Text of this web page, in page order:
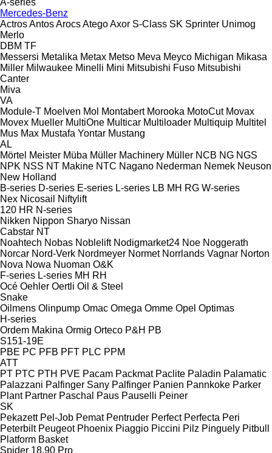
Mercedes-Benz
ActrosAntosArocsAtegoAxor S-Class SK Sprinter Unimog
Merlo
DBM TF
Messersi Metalika Metax Metso Meva Meyco Michigan Mikasa
Miller Milwaukee Minelli Mini Mitsubishi Fuso Mitsubishi
Canter
Miva
VA
Module-T Moelven Mol Montabert Morooka MotoCut Movax
Movex Mueller MultiOne Multicar Multiloader Multiquip Multitel
Mus Max Mustafa Yontar Mustang
AL
Mörtel Meister Müba Müller Machinery Müller NCB NG NGS
NPK NSS NT Makine NTC Nagano Nederman Nemek Neuson
New Holland
B-series D-series E-series L-series LB MH RG W-series
Nex Nicosail
Niftylift
120 HR N-series
Nikken Nippon Sharyo Nissan
Cabstar NT
Noahtech Nobas Noblelift Nodigmarket24 Noe Noggerath
Norcar Nord-Verk Nordmeyer Normet Norrlands Vagnar Norton
Nova Nowa Nuoman O&K
F-series L-series MH RH
Océ Oehler Oertli Oil & Steel
Snake
Oilmens Olinpump Omac Omega Omme Opel Optimas
H-series
Ordem Makina Ormig Orteco P&H PB
S151-19E
PBE PC PFB PFT PLC PPM
ATT
PT PTC PTH PVE Pacam Packmat Paclite Paladin Palamatic
Palazzani Palfinger Sany Palfinger Panien Pannkoke Parker
Plant Partner Paschal Paus Pauselli Peiner
SK
Pekazett Pel-Job Pemat Pentruder Perfect Perfecta Peri
Peterbilt Peugeot Phoenix Piaggio Piccini Pilz Pinguely Pitbull
Platform Basket
Spider 18.90 Pro